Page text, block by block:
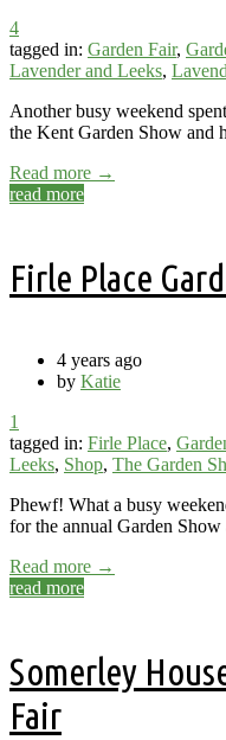
4
tagged in: Garden Fair,
Lavender and Leeks,
Another busy weekend
the Kent Garden Show and
Read more →
read more
Firle Place
4 years ago
by Katie
1
tagged in: Firle Place,
Leeks, Shop, The Garden
Phewf! What a busy
for the annual Garden Show
Read more →
read more
Somerley
Fair